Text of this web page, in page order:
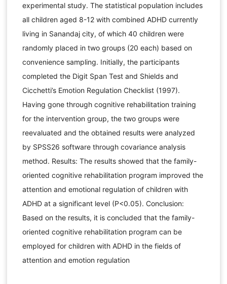
experimental study. The statistical population includes
all children aged 8-12 with combined ADHD currently
living in Sanandaj city, of which 40 children were
randomly placed in two groups (20 each) based on
convenience sampling. Initially, the participants
completed the Digit Span Test and Shields and
Cicchetti’s Emotion Regulation Checklist (1997).
Having gone through cognitive rehabilitation training
for the intervention group, the two groups were
reevaluated and the obtained results were analyzed
by SPSS26 software through covariance analysis
method. Results: The results showed that the family-
oriented cognitive rehabilitation program improved the
attention and emotional regulation of children with
ADHD at a significant level (P<0.05). Conclusion:
Based on the results, it is concluded that the family-
oriented cognitive rehabilitation program can be
employed for children with ADHD in the fields of
attention and emotion regulation